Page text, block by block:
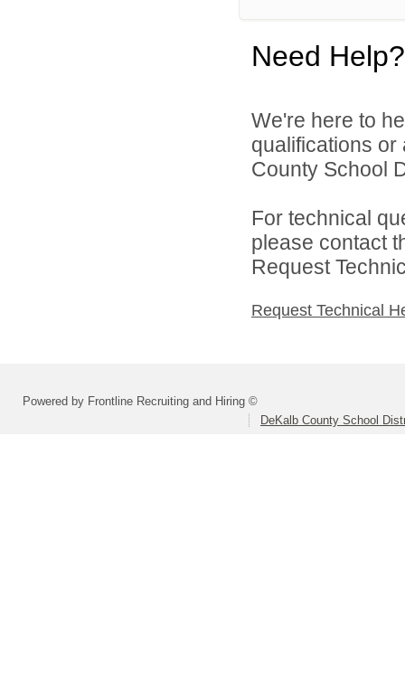
Need Help?
We're here to
qualifications
County School
For technical
please contact
Request
Request Technical
Powered by Frontline Recruiting and Hiring ©
DeKalb County School